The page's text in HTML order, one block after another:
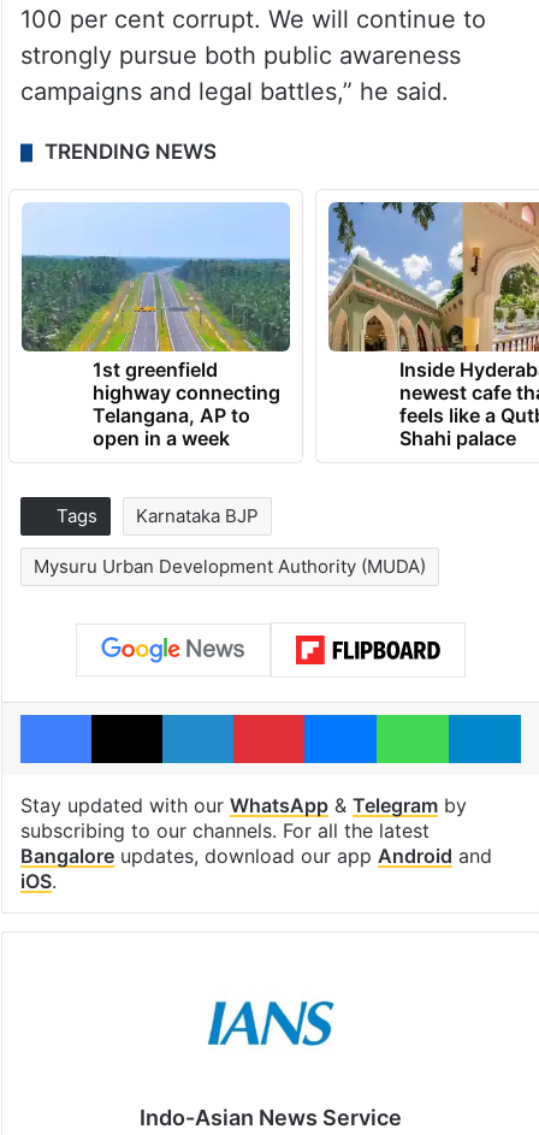
100 per cent corrupt. We will continue to
strongly pursue both public awareness
campaigns and legal battles,” he said.
TRENDING NEWS
1st greenfield
highway connecting
Telangana, AP to
open in a week
Inside
newest cafe
feels like a
Shahi palace
Tags Karnataka BJP
Mysuru Urban Development Authority (MUDA)
Facebook
X LinkedInPinterestMessengerWhatsApp
Stay updated with our WhatsApp& Telegramby
subscribing to our channels. For all the latest
Bangaloreupdates, download our app Android and
iOS.
Indo-Asian News Service